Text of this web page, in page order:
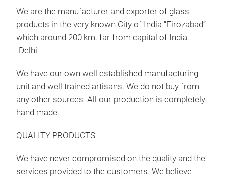
We are the manufacturer and exporter of glass
products in the very known City of India “Firozabad”
which around 200 km. far from capital of India.
"Delhi"
We have our own well established manufacturing
unit and well trained artisans. We do not buy from
any other sources. All our production is completely
hand made.
QUALITY PRODUCTS
We have never compromised on the quality and the
services provided to the customers. We believe